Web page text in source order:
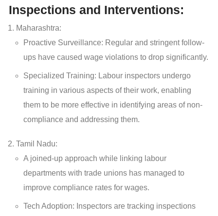
Inspections and Interventions:
Maharashtra:
Proactive Surveillance: Regular and stringent follow-
ups have caused wage violations to drop significantly.
Specialized Training: Labour inspectors undergo
training in various aspects of their work, enabling
them to be more effective in identifying areas of non-
compliance and addressing them.
Tamil Nadu:
A joined-up approach while linking labour
departments with trade unions has managed to
improve compliance rates for wages.
Tech Adoption: Inspectors are tracking inspections